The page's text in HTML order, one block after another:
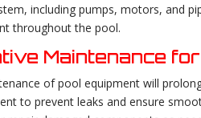
including pumps, motors, and
throughout the pool.
Maintenance
of pool equipment will
to prevent leaks and ensure